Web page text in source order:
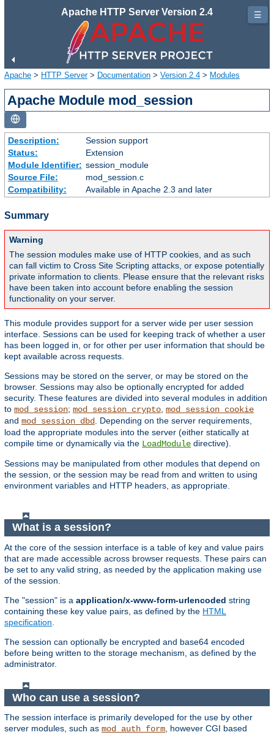
Apache HTTP Server Version 2.4
Apache > HTTP Server> Documentation > Version 2.4 > Modules
Apache Module mod_session
Description:
Session support
Status:
Extension
Module Identifier: session_module
Source File:
mod_session.c
Compatibility:
Available in Apache 2.3 and later
Summary
Warning
The session modules make use of HTTP cookies, and as such
can fall victim to Cross Site Scripting attacks, or expose potentially
private information to clients. Please ensure that the relevant risks
have been taken into account before enabling the session
functionality on your server.
This module provides support for a server wide per user session
interface. Sessions can be used for keeping track of whether a user
has been logged in, or for other per user information that should be
kept available across requests.
Sessions may be stored on the server, or may be stored on the
browser. Sessions may also be optionally encrypted for added
security. These features are divided into several modules in addition
to mod_session; mod_session_crypto mod_session_cookie
and mod_session_dbd
. Depending on the server requirements,
load the appropriate modules into the server (either statically at
compile time or dynamically via the LoadModule directive).
Sessions may be manipulated from other modules that depend on
the session, or the session may be read from and written to using
environment variables and HTTP headers, as appropriate.
What is a session?
At the core of the session interface is a table of key and value pairs
that are made accessible across browser requests. These pairs can
be set to any valid string, as needed by the application making use
of the session.
The "session" is a application/x-www-form-urlencoded string
containing these key value pairs, as defined by the HTML
specification
The session can optionally be encrypted and base64 encoded
before being written to the storage mechanism, as defined by the
administrator.
Who can use a session?
The session interface is primarily developed for the use by other
server modules, such as mod_auth_form , however CGI based
☰